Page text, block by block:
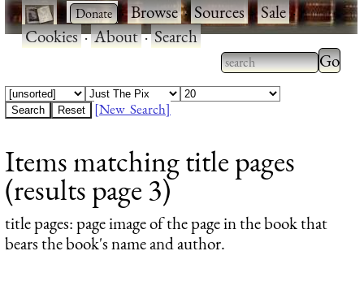
· ·Browse·Sources·Sale·
Cookies·About·Search
Type 2 or more
characters for
Type
[New Search]
Items matching title pages
(results page 3)
title pages: page image of the page in the book that
bears the book's name and author.